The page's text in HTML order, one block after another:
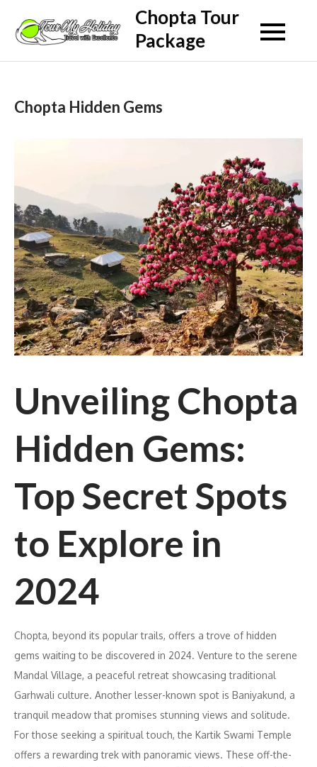
content
Chopta Tour
Package
Chopta Hidden Gems
Unveiling Chopta
Hidden Gems:
Top Secret Spots
to Explore in
2024
Chopta, beyond its popular trails, offers a trove of hidden
gems waiting to be discovered in 2024. Venture to the serene
Mandal Village, a peaceful retreat showcasing traditional
Garhwali culture. Another lesser-known spot is Baniyakund, a
tranquil meadow that promises stunning views and solitude.
For those seeking a spiritual touch, the Kartik Swami Temple
offers a rewarding trek with panoramic views. These off-the-